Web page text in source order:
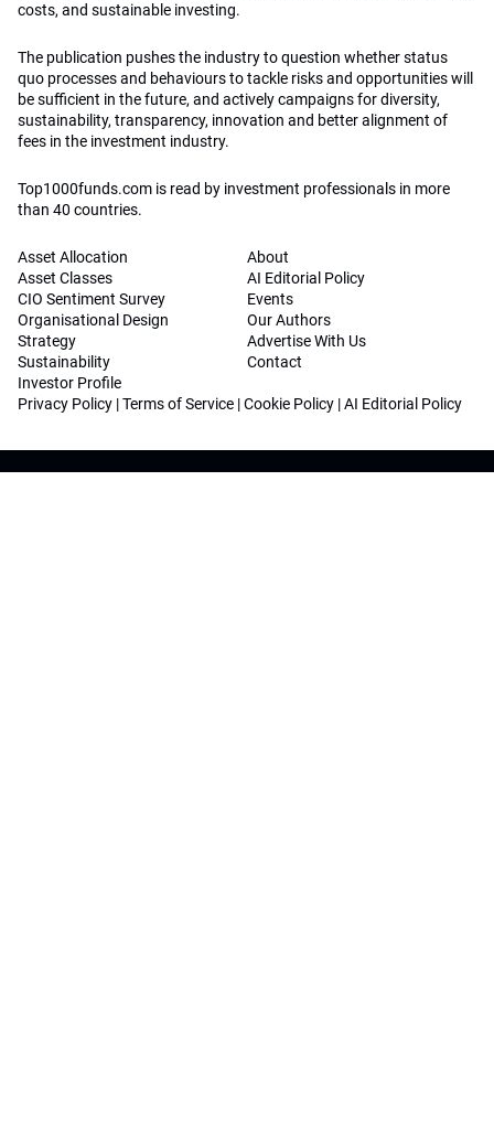
costs, and sustainable investing.
The publication pushes the industry to question whether status
quo processes and behaviours to tackle risks and opportunities will
be sufficient in the future, and actively campaigns for diversity,
sustainability, transparency, innovation and better alignment of
fees in the investment industry.
Top1000funds.com is read by investment professionals in more
than 40 countries.
Asset Allocation
Asset Classes
CIO Sentiment Survey
Organisational Design
Strategy
Sustainability
Investor Profile
About
AI Editorial Policy
Events
Our Authors
Advertise With Us
Contact
Privacy Policy |Terms of Service |Cookie Policy |AI Editorial Policy